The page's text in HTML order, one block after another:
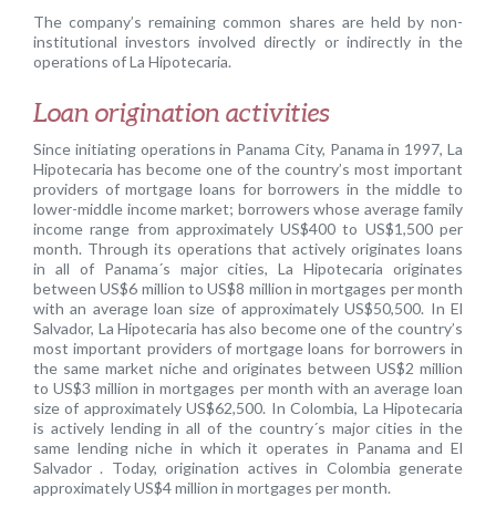
The company’s remaining common shares are held by non-
institutional investors involved directly or indirectly in the
operations of La Hipotecaria.
Loan origination activities
Since initiating operations in Panama City, Panama in 1997, La
Hipotecaria has become one of the country’s most important
providers of mortgage loans for borrowers in the middle to
lower-middle income market; borrowers whose average family
income range from approximately US$400 to US$1,500 per
month. Through its operations that actively originates loans
in all of Panama´s major cities, La Hipotecaria originates
between US$6 million to US$8 million in mortgages per month
with an average loan size of approximately US$50,500. In El
Salvador, La Hipotecaria has also become one of the country’s
most important providers of mortgage loans for borrowers in
the same market niche and originates between US$2 million
to US$3 million in mortgages per month with an average loan
size of approximately US$62,500. In Colombia, La Hipotecaria
is actively lending in all of the country´s major cities in the
same lending niche in which it operates in Panama and El
Salvador . Today, origination actives in Colombia generate
approximately US$4 million in mortgages per month.